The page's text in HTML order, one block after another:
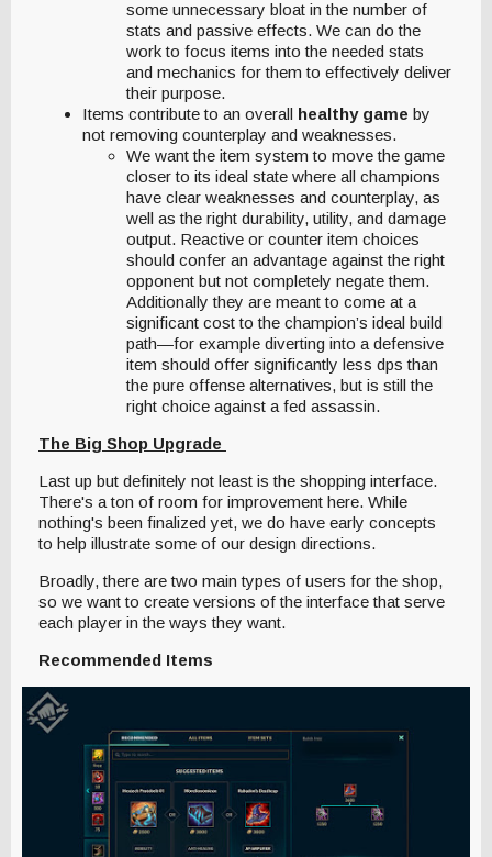
some unnecessary bloat in the number of
stats and passive effects. We can do the
work to focus items into the needed stats
and mechanics for them to effectively deliver
their purpose.
Items contribute to an overall healthy game by
not removing counterplay and weaknesses.
We want the item system to move the game
closer to its ideal state where all champions
have clear weaknesses and counterplay, as
well as the right durability, utility, and damage
output. Reactive or counter item choices
should confer an advantage against the right
opponent but not completely negate them.
Additionally they are meant to come at a
significant cost to the champion’s ideal build
path—for example diverting into a defensive
item should offer significantly less dps than
the pure offense alternatives, but is still the
right choice against a fed assassin.
The Big Shop Upgrade
Last up but definitely not least is the shopping interface.
There's a ton of room for improvement here. While
nothing's been finalized yet, we do have early concepts
to help illustrate some of our design directions.
Broadly, there are two main types of users for the shop,
so we want to create versions of the interface that serve
each player in the ways they want.
Recommended Items